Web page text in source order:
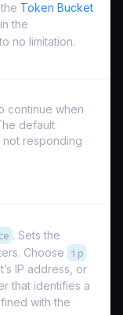
Token Bucket
in the
no limitation.
continue when
default
responding
. Sets the
Choose ip
IP address, or
that identifies a
with the